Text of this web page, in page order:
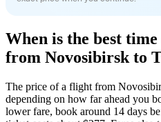
When is the best
from Novosibirsk to
The price of a flight from
depending on how far ahead you
lower fare, book around 14 days